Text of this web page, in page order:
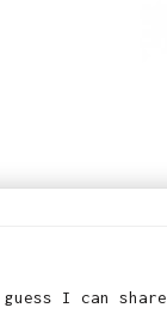
I can share